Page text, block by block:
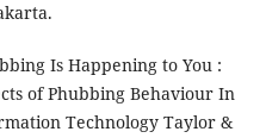
Is Happening to You :
of Phubbing Behaviour In
Technology Taylor &